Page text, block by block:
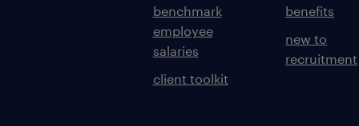
benchmark
employee
salaries
client toolkit
benefits
new to
recruitment